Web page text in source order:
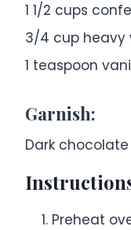
1 1/2 cups
3/4 cup heavy
1 teaspoon
Garnish:
Dark
Preheat